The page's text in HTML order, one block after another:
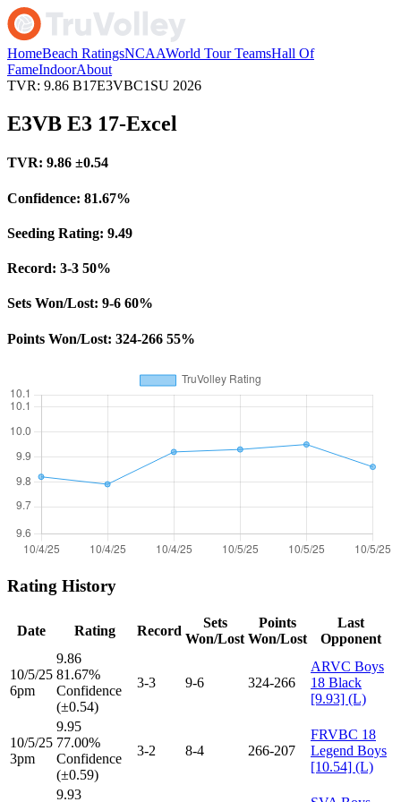
HomeBeach RatingsNCAAWorld Tour TeamsHall Of
FameIndoorAbout
TVR: 9.86 B17E3VBC1SU 2026
E3VB E3 17-Excel
TVR: 9.86 ±0.54
Confidence: 81.67%
Seeding Rating: 9.49
Record: 3-3 50%
Sets Won/Lost: 9-6 60%
Points Won/Lost: 324-266 55%
Rating History
Date Rating Record
Sets
Won/Lost
Points
Won/Lost
Last
Opponent
10/5/25
6pm
9.86
81.67%
Confidence
(±0.54)
3-3 9-6 324-266
ARVC Boys
18 Black
[9.93] (L)
10/5/25
3pm
9.95
77.00%
Confidence
(±0.59)
3-2 8-4 266-207
FRVBC 18
Legend Boys
[10.54] (L)
9.93